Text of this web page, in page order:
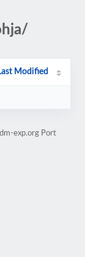
Modified
exp.org Port